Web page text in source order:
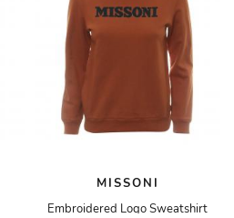
MISSONI
Embroidered Logo Sweatshirt